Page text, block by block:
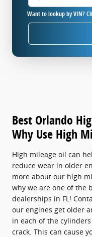
Want to lookup by VIN?
Best Orlando
Why Use High
High mileage oil can
reduce wear in older
more about our high
why we are one of the
dealerships in FL!
our engines get older
in each of the
crack. This can cause